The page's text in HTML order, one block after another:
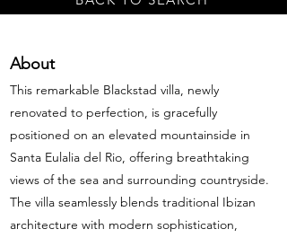
About
This remarkable Blackstad villa, newly
renovated to perfection, is gracefully
positioned on an elevated mountainside in
Santa Eulalia del Rio, offering breathtaking
views of the sea and surrounding countryside.
The villa seamlessly blends traditional Ibizan
architecture with modern sophistication,